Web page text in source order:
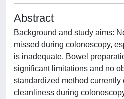
Abstract
Background and study aims:
missed during colonoscopy,
is inadequate. Bowel
significant limitations and no
standardized method currently
cleanliness during